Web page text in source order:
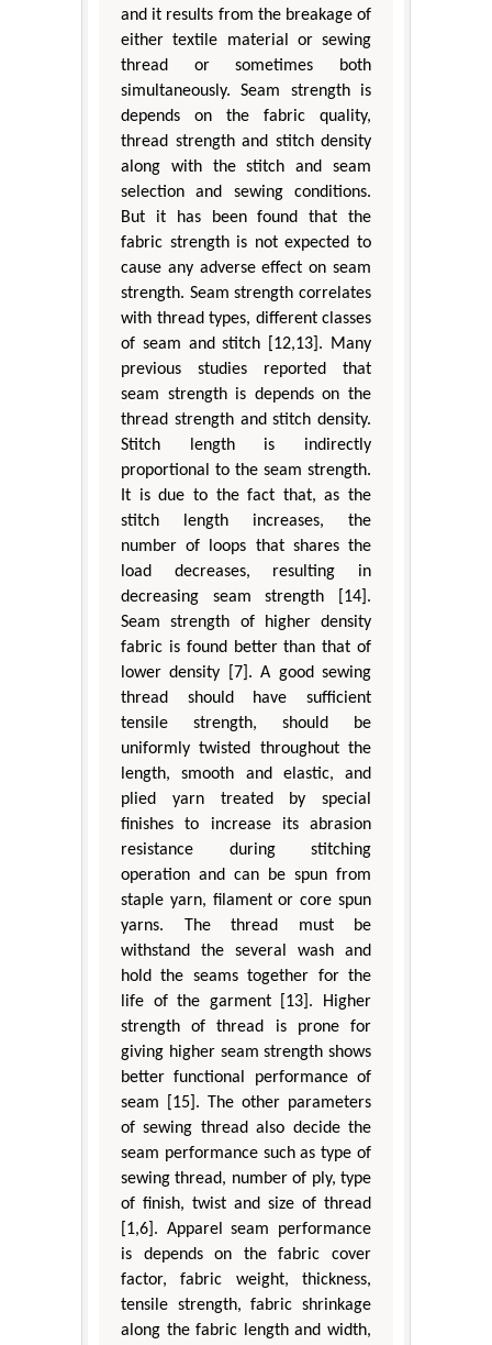
and it results from the breakage of
either textile material or sewing
thread or sometimes both
simultaneously. Seam strength is
depends on the fabric quality,
thread strength and stitch density
along with the stitch and seam
selection and sewing conditions.
But it has been found that the
fabric strength is not expected to
cause any adverse effect on seam
strength. Seam strength correlates
with thread types, different classes
of seam and stitch [12,13]. Many
previous studies reported that
seam strength is depends on the
thread strength and stitch density.
Stitch length is indirectly
proportional to the seam strength.
It is due to the fact that, as the
stitch length increases, the
number of loops that shares the
load decreases, resulting in
decreasing seam strength [14].
Seam strength of higher density
fabric is found better than that of
lower density [7]. A good sewing
thread should have sufficient
tensile strength, should be
uniformly twisted throughout the
length, smooth and elastic, and
plied yarn treated by special
finishes to increase its abrasion
resistance during stitching
operation and can be spun from
staple yarn, filament or core spun
yarns. The thread must be
withstand the several wash and
hold the seams together for the
life of the garment [13]. Higher
strength of thread is prone for
giving higher seam strength shows
better functional performance of
seam [15]. The other parameters
of sewing thread also decide the
seam performance such as type of
sewing thread, number of ply, type
of finish, twist and size of thread
[1,6]. Apparel seam performance
is depends on the fabric cover
factor, fabric weight, thickness,
tensile strength, fabric shrinkage
along the fabric length and width,